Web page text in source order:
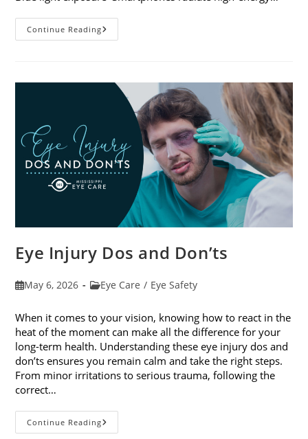
Continue ReadingHow
Your
Vision
Eye Injury Dos and Don’ts
PostMay 6, 2026
PostEye Care / Eye Safety
When it comes to your vision, knowing how to react in the
heat of the moment can make all the difference for your
long-term health. Understanding these eye injury dos and
don’ts ensures you remain calm and take the right steps.
From minor irritations to serious trauma, following the
correct…
Continue ReadingEye
Injury